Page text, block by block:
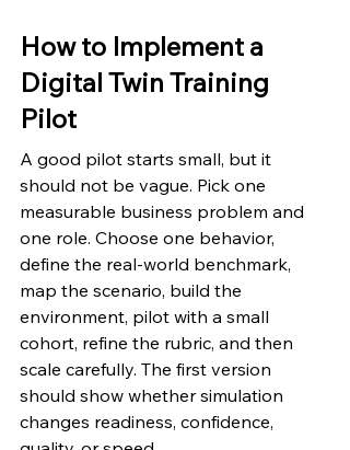
How to Implement a
Digital Twin Training
Pilot
A good pilot starts small, but it
should not be vague. Pick one
measurable business problem and
one role. Choose one behavior,
define the real-world benchmark,
map the scenario, build the
environment, pilot with a small
cohort, refine the rubric, and then
scale carefully. The first version
should show whether simulation
changes readiness, confidence,